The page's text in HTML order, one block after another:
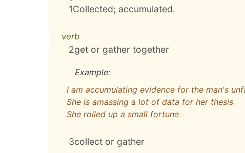
1Collected; accumulated.
verb
2get or gather together
Example:
I am accumulating evidence for the man's
She is amassing a lot of data for her thesis
She rolled up a small fortune
3collect or gather